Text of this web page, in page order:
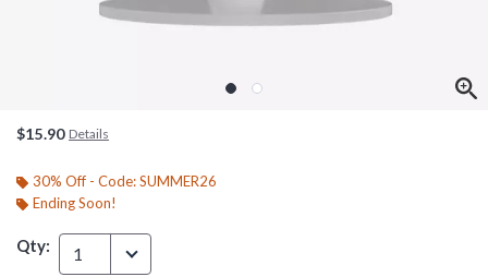
$15.90 Details
30% Off - Code: SUMMER26
Ending Soon!
Qty: 1